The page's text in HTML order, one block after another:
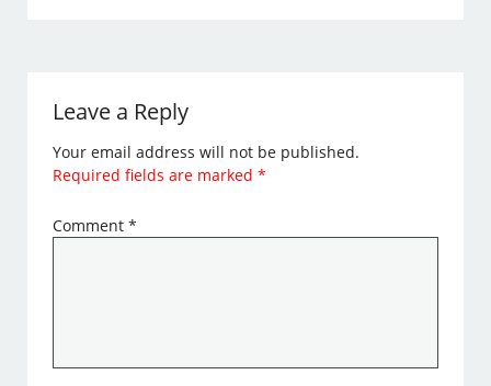
Leave a Reply
Your email address will not be published.
Required fields are marked*
Comment*